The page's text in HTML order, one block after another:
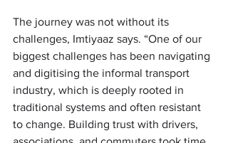
The journey was not without its
challenges, Imtiyaaz says. “One of our
biggest challenges has been navigating
and digitising the informal transport
industry, which is deeply rooted in
traditional systems and often resistant
to change. Building trust with drivers,